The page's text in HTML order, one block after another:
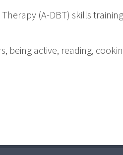
(A-DBT) skills
being active, reading,